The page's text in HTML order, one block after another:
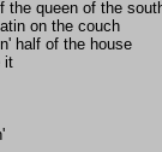
the queen of the
on the couch
half of the house
it